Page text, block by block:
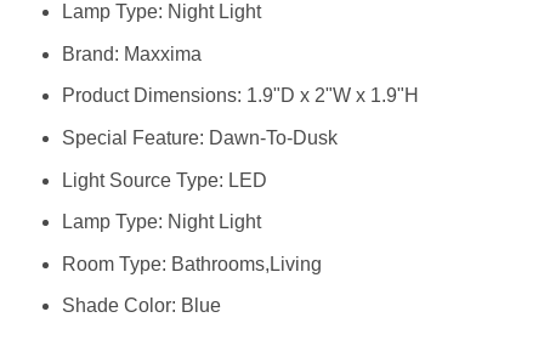
Lamp Type: Night Light
Brand: ‎Maxxima
Product Dimensions: ‎1.9"D x 2"W x 1.9"H
Special Feature: ‎Dawn-To-Dusk
Light Source Type: ‎LED
Lamp Type: ‎Night Light
Room Type: ‎Bathrooms,Living
Shade Color: ‎Blue